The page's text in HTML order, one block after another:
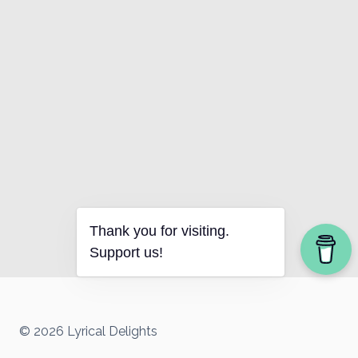
© 2026 Lyrical Delights
Thank you for visiting.
Support us!